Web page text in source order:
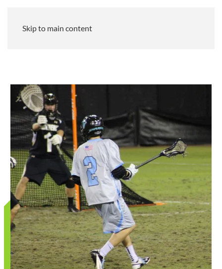
Skip to main content